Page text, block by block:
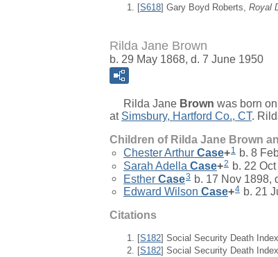
[S618] Gary Boyd Roberts, Royal
Rilda Jane Brown
b. 29 May 1868, d. 7 June 1950
Rilda Jane Brown was born
at Simsbury, Hartford Co., CT.
Children of Rilda Jane Brown
Chester Arthur Case+1 b. 8
Sarah Adella Case+2 b. 22
Esther Case3 b. 17 Nov 1898,
Edward Wilson Case+4 b. 21
Citations
[S182] Social Security Death
[S182] Social Security Death